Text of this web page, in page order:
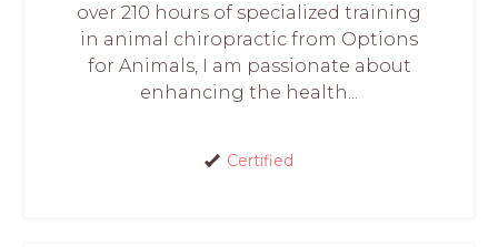
over 210 hours of specialized training
in animal chiropractic from Options
for Animals, I am passionate about
enhancing the health...
Certified